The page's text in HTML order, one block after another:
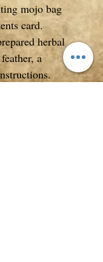
mojo bag
card.
herbal
a